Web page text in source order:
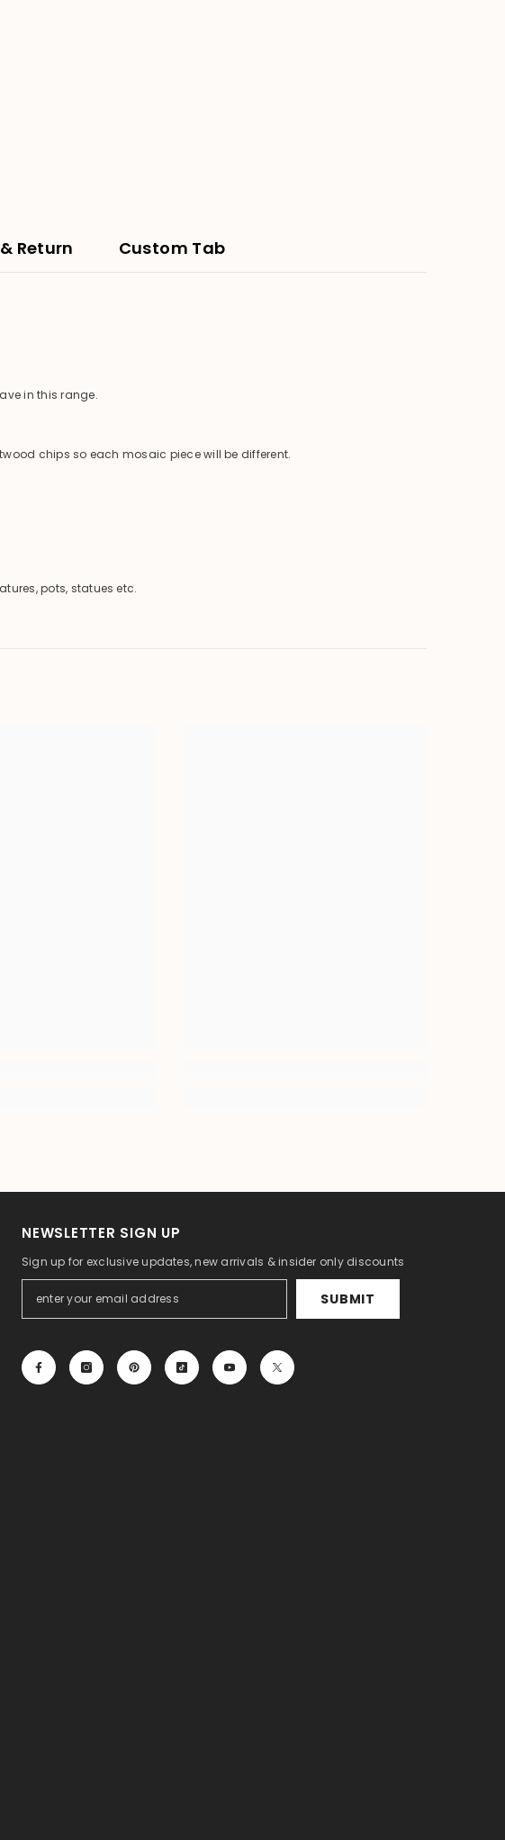
Return Custom Tab
in this range.
chips so each mosaic piece will be different.
pots, statues etc.
NEWSLETTER SIGN UP
Sign up for exclusive updates, new arrivals & insider only discounts
SUBMIT